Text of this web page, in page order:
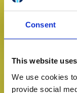
Consent
This website
We use cookies
provide social